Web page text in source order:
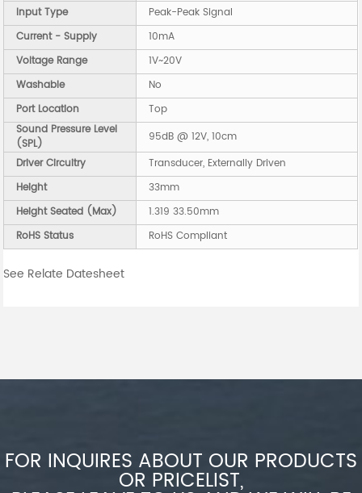
Input Type
Peak-Peak Signal
Current - Supply
10mA
Voltage Range
1V~20V
Washable
No
Port Location
Top
Sound Pressure Level
(SPL)
95dB @ 12V, 10cm
Driver Circuitry
Transducer, Externally Driven
Height
33mm
Height Seated (Max)
1.319 33.50mm
RoHS Status
RoHS Compliant
See Relate Datesheet
FOR INQUIRES ABOUT OUR PRODUCTS
OR PRICELIST,